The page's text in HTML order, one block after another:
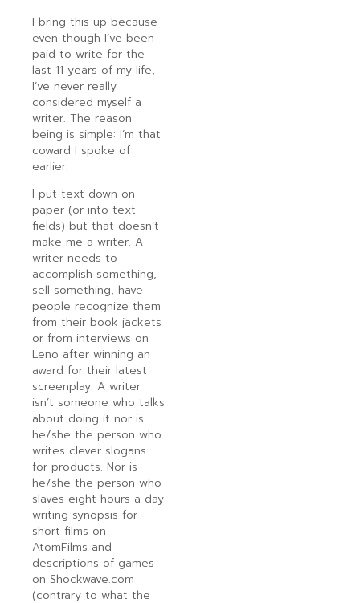
I bring this up because
even though I’ve been
paid to write for the
last 11 years of my life,
I’ve never really
considered myself a
writer. The reason
being is simple: I’m that
coward I spoke of
earlier.
I put text down on
paper (or into text
fields) but that doesn’t
make me a writer. A
writer needs to
accomplish something,
sell something, have
people recognize them
from their book jackets
or from interviews on
Leno after winning an
award for their latest
screenplay. A writer
isn’t someone who talks
about doing it nor is
he/she the person who
writes clever slogans
for products. Nor is
he/she the person who
slaves eight hours a day
writing synopsis for
short films on
AtomFilms and
descriptions of games
on Shockwave.com
(contrary to what the